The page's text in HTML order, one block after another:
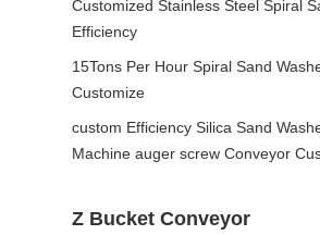
Customized Stainless Steel Spiral
Efficiency
15Tons Per Hour Spiral Sand
Customize
custom Efficiency Silica Sand
Machine auger screw Conveyor
Z Bucket Conveyor